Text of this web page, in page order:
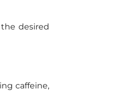
desired
caffeine,